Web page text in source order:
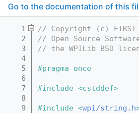
Go to the documentation of this
    1
// Copyright (c)
    2
// Open Source
    3
// the WPILib BSD
    4
    5
#pragma once
    6
    7
#include <cstddef>
    8
    9
#include <wpi/string.h